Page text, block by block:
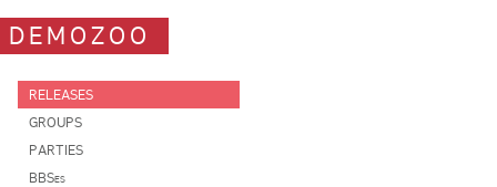
DEMOZOO
RELEASES
GROUPS
PARTIES
BBSes